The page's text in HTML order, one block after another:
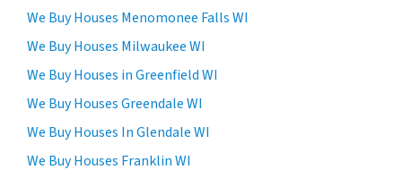
e
c
e
v
e
S
We Buy Houses Menomonee Falls WI
We Buy Houses Milwaukee WI
We Buy Houses in Greenfield WI
We Buy Houses Greendale WI
We Buy Houses In Glendale WI
We Buy Houses Franklin WI